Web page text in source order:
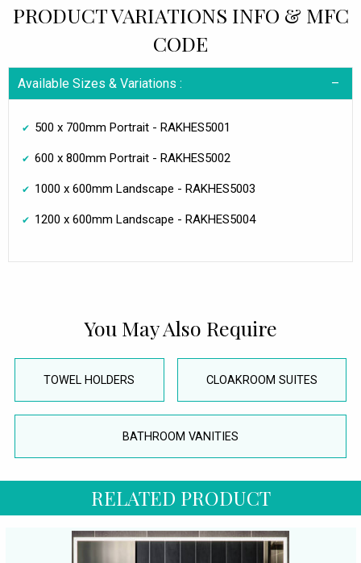
PRODUCT VARIATIONS INFO & MFC
CODE
Available Sizes & Variations :
500 x 700mm Portrait - RAKHES5001
600 x 800mm Portrait - RAKHES5002
1000 x 600mm Landscape - RAKHES5003
1200 x 600mm Landscape - RAKHES5004
You May Also Require
TOWEL HOLDERS CLOAKROOM SUITES
BATHROOM VANITIES
RELATED PRODUCT